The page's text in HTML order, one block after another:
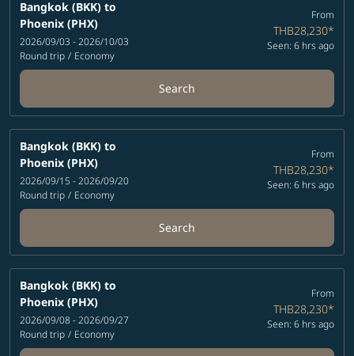
Bangkok (BKK) to
Phoenix (PHX)
2026/09/03 - 2026/10/03
Round trip / Economy
From
THB28,230*
Seen: 6 hrs ago
Search
Bangkok (BKK) to
Phoenix (PHX)
2026/09/15 - 2026/09/20
Round trip / Economy
From
THB28,230*
Seen: 6 hrs ago
Search
Bangkok (BKK) to
Phoenix (PHX)
2026/09/08 - 2026/09/27
Round trip / Economy
From
THB28,230*
Seen: 6 hrs ago